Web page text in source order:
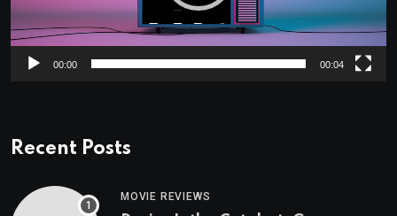
00:00 00:04
Recent Posts
MOVIE REVIEWS